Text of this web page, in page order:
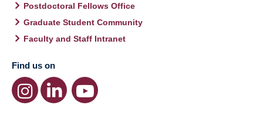
Postdoctoral Fellows Office
Graduate Student Community
Faculty and Staff Intranet
Find us on